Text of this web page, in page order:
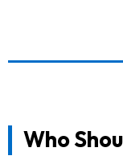
Who